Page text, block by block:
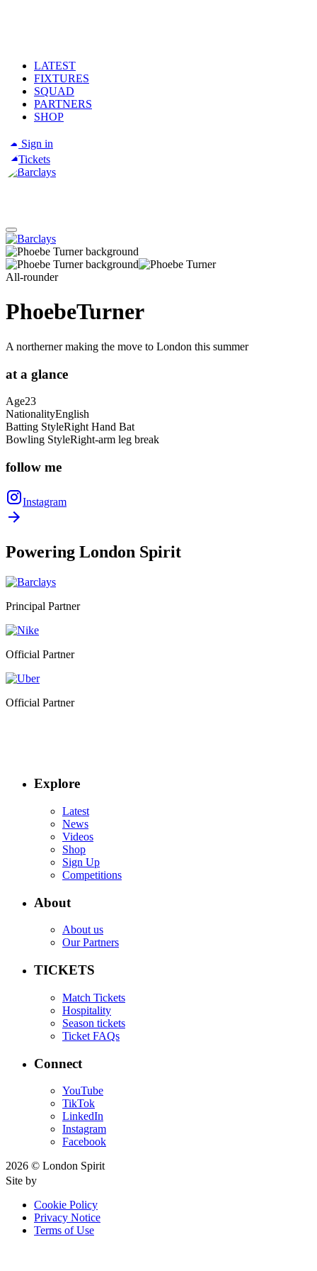
LATEST
FIXTURES
SQUAD
PARTNERS
SHOP
Sign in
Tickets
All-rounder
PhoebeTurner
A northerner making the move to London this summer
at a glance
Age23
NationalityEnglish
Batting StyleRight Hand Bat
Bowling StyleRight-arm leg break
follow me
Instagram
Powering London Spirit
Principal Partner
Official Partner
Official Partner
Explore
Latest
News
Videos
Shop
Sign Up
Competitions
About
About us
Our Partners
TICKETS
Match Tickets
Hospitality
Season tickets
Ticket FAQs
Connect
YouTube
TikTok
LinkedIn
Instagram
Facebook
2026 © London Spirit
Site by
Cookie Policy
Privacy Notice
Terms of Use